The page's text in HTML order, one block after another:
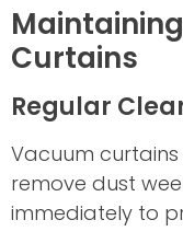
Curtains
Regular
Vacuum
remove dust
immediately to